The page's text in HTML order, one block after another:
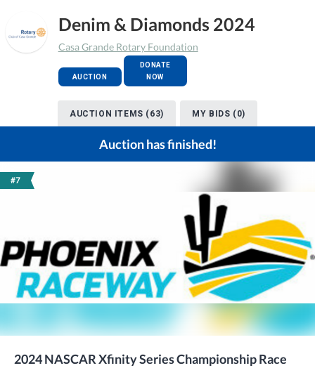
Denim & Diamonds 2024
Casa Grande Rotary Foundation
AUCTION
DONATE
NOW
AUCTION ITEMS (63) MY BIDS (0)
Auction has finished!
#7
2024 NASCAR Xfinity Series Championship Race